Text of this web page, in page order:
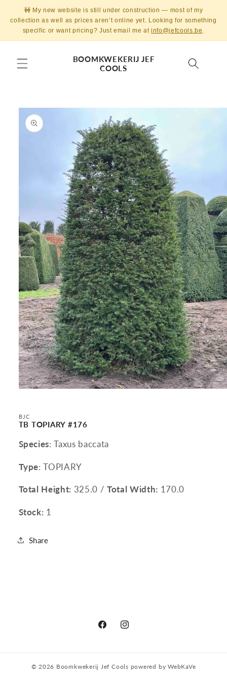
Skip to
content
🚧 My new website is still under construction — most of my
collection as well as prices aren’t online yet. Looking for something
specific or want pricing? Just email me atinfo@jefcools.be .
BOOMKWEKERIJ JEF
COOLS
Skip to
product
information
in
modal
BJC
TB TOPIARY #176
Species: Taxus baccata
Type: TOPIARY
Total Height: 325.0 /Total Width: 170.0
Stock: 1
Share
FacebookInstagram
© 2026 Boomkwekerij Jef Cools powered byWebKaVe